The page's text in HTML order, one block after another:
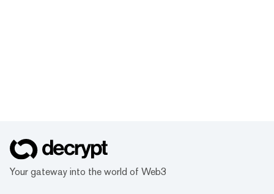
Your gateway into the world of Web3